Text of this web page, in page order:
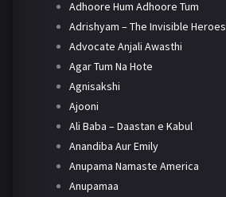
Adhoore Hum Adhoore Tum
Adrishyam – The Invisible Heroes
Advocate Anjali Awasthi
Agar Tum Na Hote
Agnisakshi
Ajooni
Ali Baba – Daastan e Kabul
Anandiba Aur Emily
Anupama Namaste America
Anupamaa